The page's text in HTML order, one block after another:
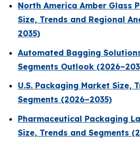
North America Amber Glass
Size, Trends and Regional
2035)
Automated Bagging
Segments Outlook
U.S. Packaging Market Size,
Segments (2026–2035)
Pharmaceutical Packaging
Size, Trends and Segments